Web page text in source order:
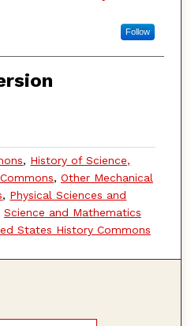
Follow
, History of Science,
, Other Mechanical
, Physical Sciences and
Science and Mathematics
States History Commons